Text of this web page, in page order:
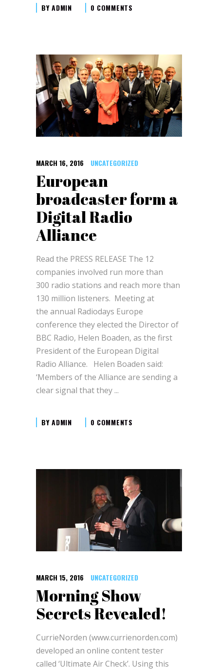
BYADMIN 0 COMMENTS
MARCH 16, 2016 UNCATEGORIZED
European
broadcaster form a
Digital Radio
Alliance
Read the PRESS RELEASE The 12
companies involved run more than
300 radio stations and reach more than
130 million listeners. Meeting at
the annual Radiodays Europe
conference they elected the Director of
BBC Radio, Helen Boaden, as the first
President of the European Digital
Radio Alliance. Helen Boaden said:
‘Members of the Alliance are sending a
clear signal that they
BYADMIN 0 COMMENTS
MARCH 15, 2016 UNCATEGORIZED
Morning Show
Secrets Revealed!
CurrieNorden (www.currienorden.com)
developed an online content tester
called ‘Ultimate Air Check’. Using this